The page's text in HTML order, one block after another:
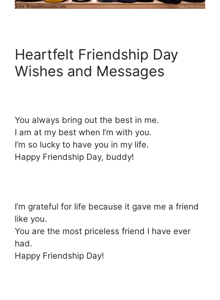
Heartfelt Friendship Day
Wishes and Messages
You always bring out the best in me.
I am at my best when I’m with you.
I’m so lucky to have you in my life.
Happy Friendship Day, buddy!
I’m grateful for life because it gave me a friend
like you.
You are the most priceless friend I have ever
had.
Happy Friendship Day!